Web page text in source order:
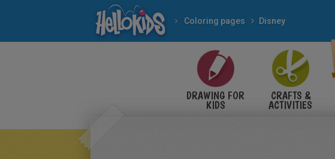
Coloring pages Disney
DRAWING FOR
KIDS
CRAFTS &
ACTIVITIES